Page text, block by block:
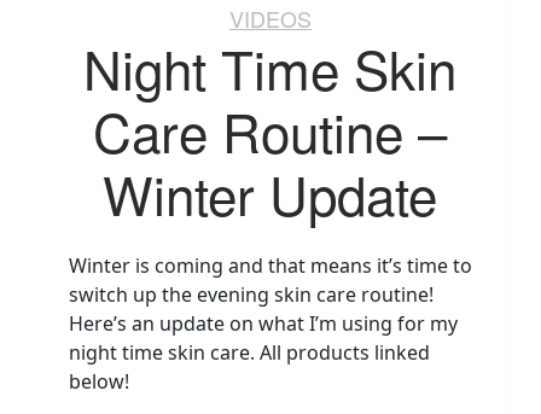
VIDEOS
Night Time Skin
Care Routine –
Winter Update
Winter is coming and that means it’s time to
switch up the evening skin care routine!
Here’s an update on what I’m using for my
night time skin care. All products linked
below!